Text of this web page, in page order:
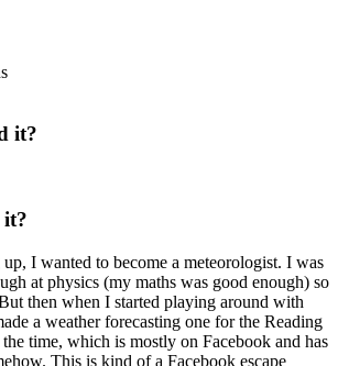
it?
I wanted to become a meteorologist. I was
at physics (my maths was good enough) so
then when I started playing around with
a weather forecasting one for the Reading
time, which is mostly on Facebook and has
This is kind of a Facebook escape